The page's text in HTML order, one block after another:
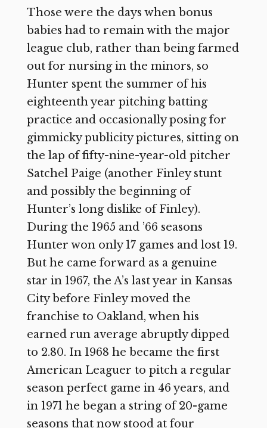
Those were the days when bonus
babies had to remain with the major
league club, rather than being farmed
out for nursing in the minors, so
Hunter spent the summer of his
eighteenth year pitching batting
practice and occasionally posing for
gimmicky publicity pictures, sitting on
the lap of fifty-nine-year-old pitcher
Satchel Paige (another Finley stunt
and possibly the beginning of
Hunter’s long dislike of Finley).
During the 1965 and ’66 seasons
Hunter won only 17 games and lost 19.
But he came forward as a genuine
star in 1967, the A’s last year in Kansas
City before Finley moved the
franchise to Oakland, when his
earned run average abruptly dipped
to 2.80. In 1968 he became the first
American Leaguer to pitch a regular
season perfect game in 46 years, and
in 1971 he began a string of 20-game
seasons that now stood at four